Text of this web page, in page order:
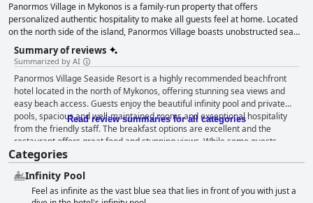
Panormos Village in Mykonos is a family-run property that offers
personalized authentic hospitality to make all guests feel at home. Located
on the north side of the island, Panormos Village boasts unobstructed sea
views from all common areas and rooms. The traditional Mykonian stone
architecture combined with a minimalist style and natural elements create a
luxurious and serene ambiance. The hotel features a large outdoor
swimming pool, a stylish pool bar and an outstanding restaurant menu.
Guests can enjoy a small sandy beach just 50 meters away from the hotel.
The 30 contemporary-styled rooms and suites offer clear sea views from
private terraces. The friendly front-desk reception and concierge are
available to assist guests with their needs and make suitable
recommendations for activities and venues. Panormos Village personnel
can also suggest private and semi-private yacht and sailing cruises, wine
tasting, and other fun-loving activities. Car or bike rentals and transfer
services can also be arranged.
Summary of reviews
Summarized by AI
Panormos Village Seaside Resort is a highly recommended beachfront
hotel located in the north of Mykonos, offering stunning sea views and
easy beach access. Guests enjoy the beautiful infinity pool and private
pools, spacious and well-maintained rooms and exceptional hospitality
from the friendly staff. The breakfast options are excellent and the
restaurant offers great food and stunning views. While some guests
noted issues with the beds and cleanliness, the majority of guests agree
that the hotel is clean, comfortable and offers unforgettable sea views.
The hotel is ideal for couples seeking a romantic getaway or families with
young children. Overall, Panormos Village Seaside Resort is a peaceful
Read review summaries for all categories
Categories
Infinity Pool
Feel as infinite as the vast blue sea that lies in front of you with just a